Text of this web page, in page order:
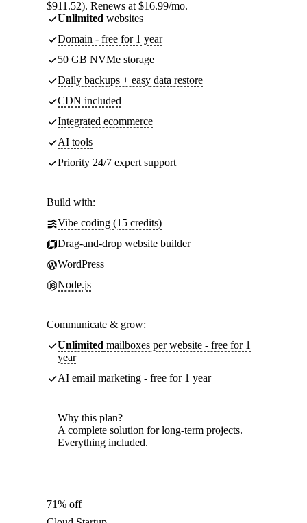
$911.52). Renews at $16.99/mo.
Unlimited websites
Domain - free for 1 year
50 GB NVMe storage
Daily backups + easy data restore
CDN included
Integrated ecommerce
AI tools
Priority 24/7 expert support
Build with:
Vibe coding (15 credits)
Drag-and-drop website builder
WordPress
Node.js
Communicate & grow:
Unlimited mailboxes per website - free for 1
year
AI email marketing - free for 1 year
Why this plan?
A complete solution for long-term projects.
Everything included.
71% off